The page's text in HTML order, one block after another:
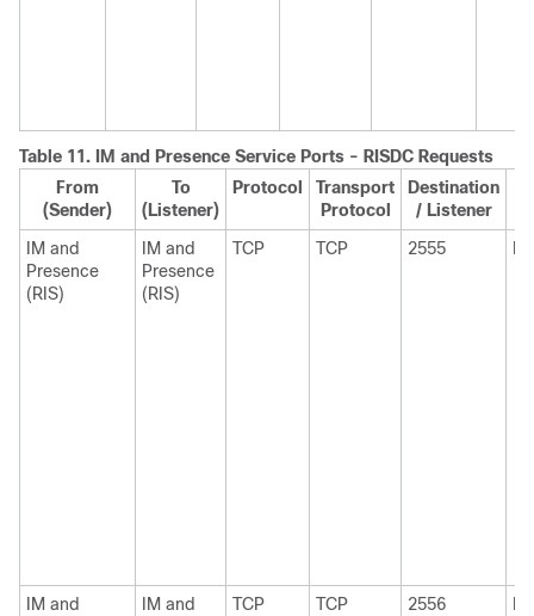
Table 11. IM and Presence Service Ports - RISDC Requests
From
(Sender)
To
(Listener)
Protocol
Transport
Protocol
Destination
/ Listener
IM and
Presence
(RIS)
IM and
Presence
(RIS)
TCP TCP 2555
IM and
IM and
TCP TCP 2556